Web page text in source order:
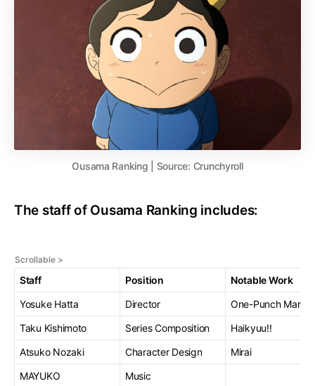
Ousama Ranking | Source: Crunchyroll
The staff of Ousama Ranking includes:
Staff Position
Notable Work
Yosuke Hatta
Director
One-Punch Man
Taku Kishimoto
Series Composition
Haikyuu!!
Atsuko Nozaki
Character Design
Mirai
MAYUKO
Music